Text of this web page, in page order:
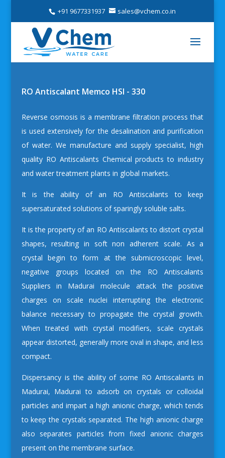
+91 9677331937 sales@vchem.co.in
RO Antiscalant Memco HSI - 330
Reverse osmosis is a membrane filtration process that
is used extensively for the desalination and purification
of water. We manufacture and supply specialist, high
quality RO Antiscalants Chemical products to industry
and water treatment plants in global markets.
It is the ability of an RO Antiscalants to keep
supersaturated solutions of sparingly soluble salts.
It is the property of an RO Antiscalants to distort crystal
shapes, resulting in soft non adherent scale. As a
crystal begin to form at the submicroscopic level,
negative groups located on the RO Antiscalants
Suppliers in Madurai molecule attack the positive
charges on scale nuclei interrupting the electronic
balance necessary to propagate the crystal growth.
When treated with crystal modifiers, scale crystals
appear distorted, generally more oval in shape, and less
compact.
Dispersancy is the ability of some RO Antiscalants in
Madurai, Madurai to adsorb on crystals or colloidal
particles and impart a high anionic charge, which tends
to keep the crystals separated. The high anionic charge
also separates particles from fixed anionic charges
present on the membrane surface.